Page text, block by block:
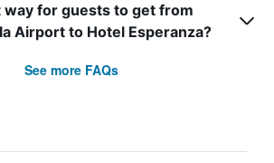
way for guests to get from
Airport to Hotel Esperanza?
See more FAQs